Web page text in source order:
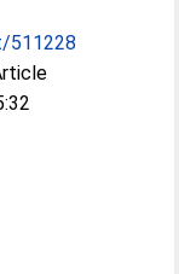
511228